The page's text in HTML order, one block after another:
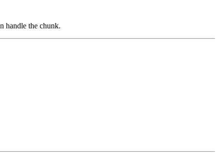
handle the chunk.